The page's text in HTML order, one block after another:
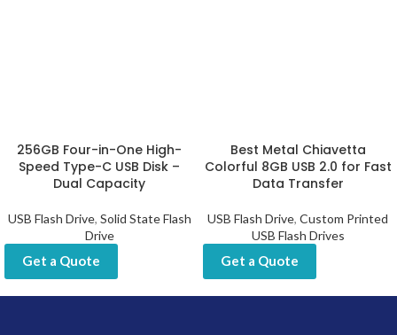
256GB Four-in-One High-
Speed Type-C USB Disk –
Dual Capacity
USB Flash Drive, Solid State Flash
Drive
Get a Quote
Best Metal Chiavetta
Colorful 8GB USB 2.0 for Fast
Data Transfer
USB Flash Drive, Custom Printed
USB Flash Drives
Get a Quote